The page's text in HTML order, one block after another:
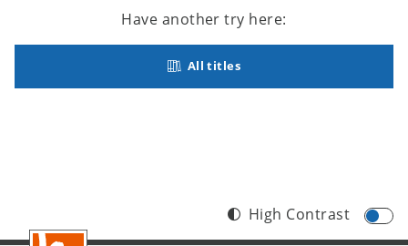
Have another try here:
All titles
Footer
High Contrast